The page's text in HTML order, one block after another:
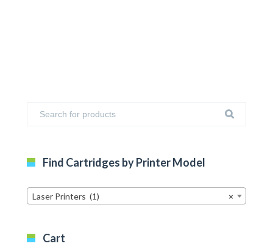
Find Cartridges by Printer Model
×
Laser Printers (1)
Cart